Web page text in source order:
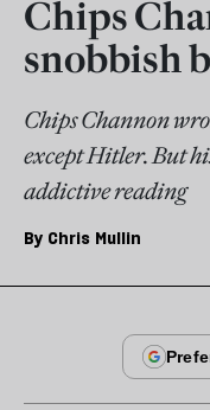
Chips
snobbish
Chips Channon
except Hitler. But
addictive reading
By Chris Mullin